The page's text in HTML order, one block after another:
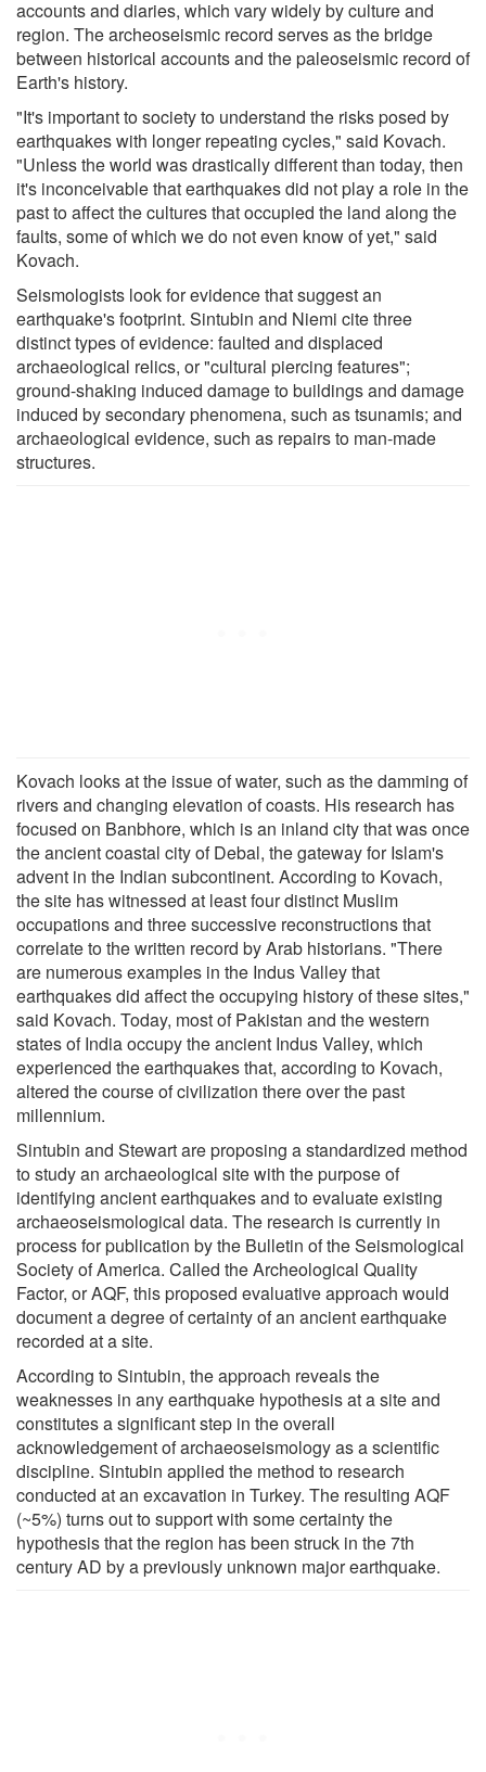
accounts and diaries, which vary widely by culture and
region. The archeoseismic record serves as the bridge
between historical accounts and the paleoseismic record of
Earth's history.
"It's important to society to understand the risks posed by
earthquakes with longer repeating cycles," said Kovach.
"Unless the world was drastically different than today, then
it's inconceivable that earthquakes did not play a role in the
past to affect the cultures that occupied the land along the
faults, some of which we do not even know of yet," said
Kovach.
Seismologists look for evidence that suggest an
earthquake's footprint. Sintubin and Niemi cite three
distinct types of evidence: faulted and displaced
archaeological relics, or "cultural piercing features";
ground-shaking induced damage to buildings and damage
induced by secondary phenomena, such as tsunamis; and
archaeological evidence, such as repairs to man-made
structures.
Kovach looks at the issue of water, such as the damming of
rivers and changing elevation of coasts. His research has
focused on Banbhore, which is an inland city that was once
the ancient coastal city of Debal, the gateway for Islam's
advent in the Indian subcontinent. According to Kovach,
the site has witnessed at least four distinct Muslim
occupations and three successive reconstructions that
correlate to the written record by Arab historians. "There
are numerous examples in the Indus Valley that
earthquakes did affect the occupying history of these sites,"
said Kovach. Today, most of Pakistan and the western
states of India occupy the ancient Indus Valley, which
experienced the earthquakes that, according to Kovach,
altered the course of civilization there over the past
millennium.
Sintubin and Stewart are proposing a standardized method
to study an archaeological site with the purpose of
identifying ancient earthquakes and to evaluate existing
archaeoseismological data. The research is currently in
process for publication by the Bulletin of the Seismological
Society of America. Called the Archeological Quality
Factor, or AQF, this proposed evaluative approach would
document a degree of certainty of an ancient earthquake
recorded at a site.
According to Sintubin, the approach reveals the
weaknesses in any earthquake hypothesis at a site and
constitutes a significant step in the overall
acknowledgement of archaeoseismology as a scientific
discipline. Sintubin applied the method to research
conducted at an excavation in Turkey. The resulting AQF
(~5%) turns out to support with some certainty the
hypothesis that the region has been struck in the 7th
century AD by a previously unknown major earthquake.